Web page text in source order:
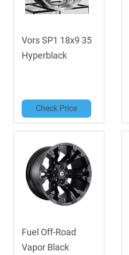
Vors SP1 18x9 35
Hyperblack
Check Price
Fuel Off-Road
Vapor Black